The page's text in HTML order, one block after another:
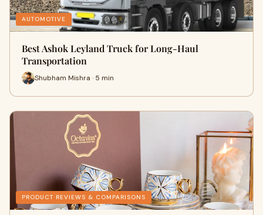
AUTOMOTIVE
Best Ashok Leyland Truck for Long-Haul
Transportation
Shubham Mishra · 5 min
PRODUCT REVIEWS & COMPARISONS